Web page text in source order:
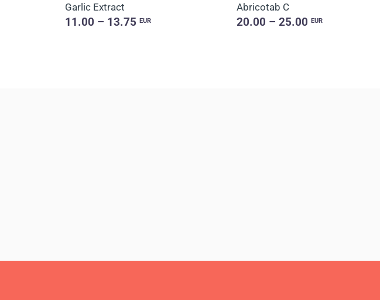
Garlic Extract
11.00 – 13.75EUR
Abricotab C
20.00 – 25.00 EUR